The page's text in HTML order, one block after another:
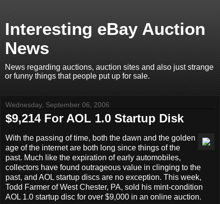
Interesting eBay Auction
News
News regarding auctions, auction sites and also just strange
or funny things that people put up for sale.
Wednesday, September 06, 2006
$9,214 For AOL 1.0 Startup Disk
With the passing of time, both the dawn and the golden
age of the internet are both long since things of the
past. Much like the expiration of early automobiles,
collectors have found outrageous value in clinging to the
past, and AOL startup discs are no exception. This week,
Todd Farmer of West Chester, PA, sold his mint-condition
AOL 1.0 startup disc for over $9,000 in an online auction.